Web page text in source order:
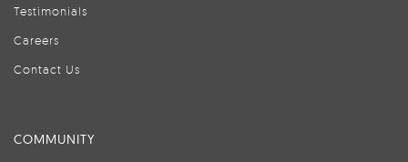
Testimonials
Careers
Contact Us
COMMUNITY